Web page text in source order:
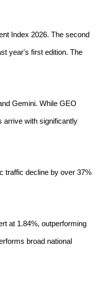
Index 2026. The second
year's first edition. The
Gemini. While GEO
arrive with significantly
traffic decline by over 37%
at 1.84%, outperforming
broad national